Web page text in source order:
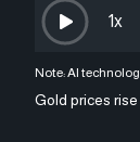
1x
Note: AI
Gold prices rise